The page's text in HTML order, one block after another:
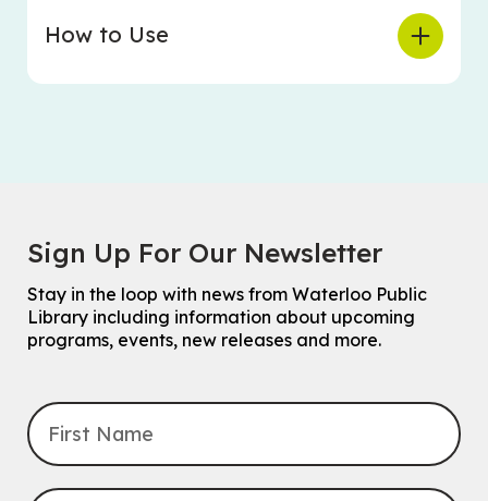
How to Use
Sign Up For Our Newsletter
Stay in the loop with news from Waterloo Public
Library including information about upcoming
programs, events, new releases and more.